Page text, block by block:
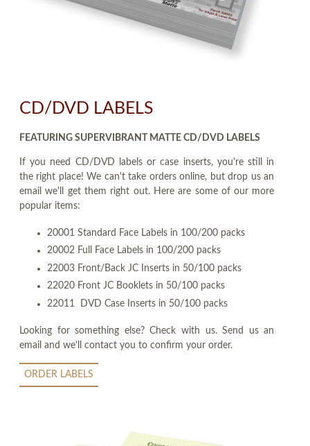
CD/DVD LABELS
FEATURING SUPERVIBRANT MATTE CD/DVD LABELS
If you need CD/DVD labels or case inserts, you're still in
the right place! We can't take orders online, but drop us an
email we'll get them right out. Here are some of our more
popular items:
20001 Standard Face Labels in 100/200 packs
20002 Full Face Labels in 100/200 packs
22003 Front/Back JC Inserts in 50/100 packs
22020 Front JC Booklets in 50/100 packs
22011 DVD Case Inserts in 50/100 packs
Looking for something else? Check with us. Send us an
email and we'll contact you to confirm your order.
ORDER LABELS